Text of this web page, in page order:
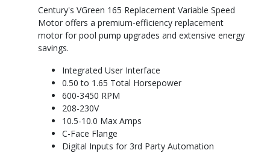
Century's VGreen 165 Replacement Variable Speed
Motor offers a premium-efficiency replacement
motor for pool pump upgrades and extensive energy
savings.
Integrated User Interface
0.50 to 1.65 Total Horsepower
600-3450 RPM
208-230V
10.5-10.0 Max Amps
C-Face Flange
Digital Inputs for 3rd Party Automation